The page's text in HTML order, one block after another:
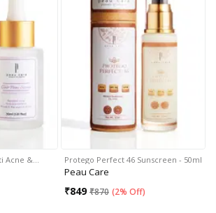
Acne &… Protego Perfect 46 Sunscreen - 50ml
Peau Care
₹849 ₹870 (2% Off)